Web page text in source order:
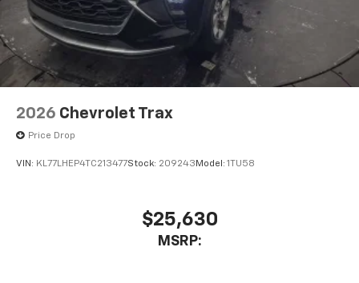
2026 Chevrolet Trax
Price Drop
VIN: KL77LHEP4TC213477Stock: 209243Model: 1TU58
$25,630
MSRP: